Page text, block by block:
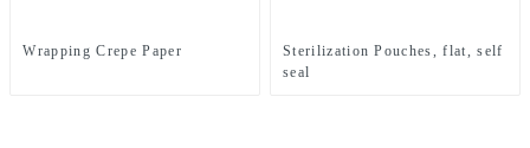
Wrapping Crepe Paper
Sterilization Pouches, flat, self
seal